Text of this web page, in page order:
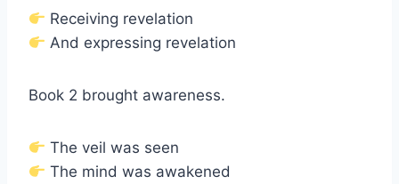
Receiving revelation
And expressing revelation
Book 2 brought awareness.
The veil was seen
The mind was awakened